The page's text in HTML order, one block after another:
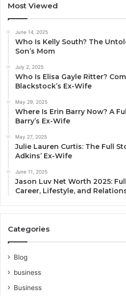
Most Viewed
June 14, 2025
Who Is Kelly South? The
Son’s Mom
July 2, 2025
Who Is Elisa Gayle Ritter?
Blackstock’s Ex-Wife
May 29, 2025
Where Is Erin Barry Now? A
Barry’s Ex-Wife
May 27, 2025
Julie Lauren Curtis: The Full
Adkins’ Ex-Wife
June 11, 2025
Jason Luv Net Worth 2025:
Career, Lifestyle, and
Categories
Blog
business
Business